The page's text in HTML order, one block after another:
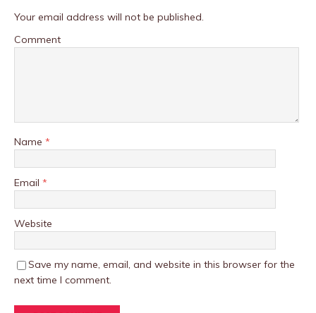
Your email address will not be published.
Comment
Name *
Email *
Website
Save my name, email, and website in this browser for the
next time I comment.